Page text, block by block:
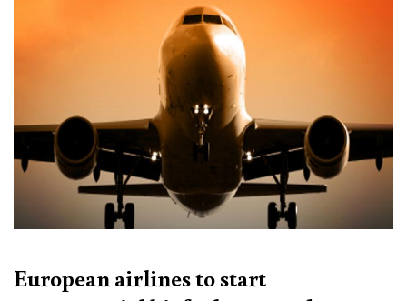
European airlines to start